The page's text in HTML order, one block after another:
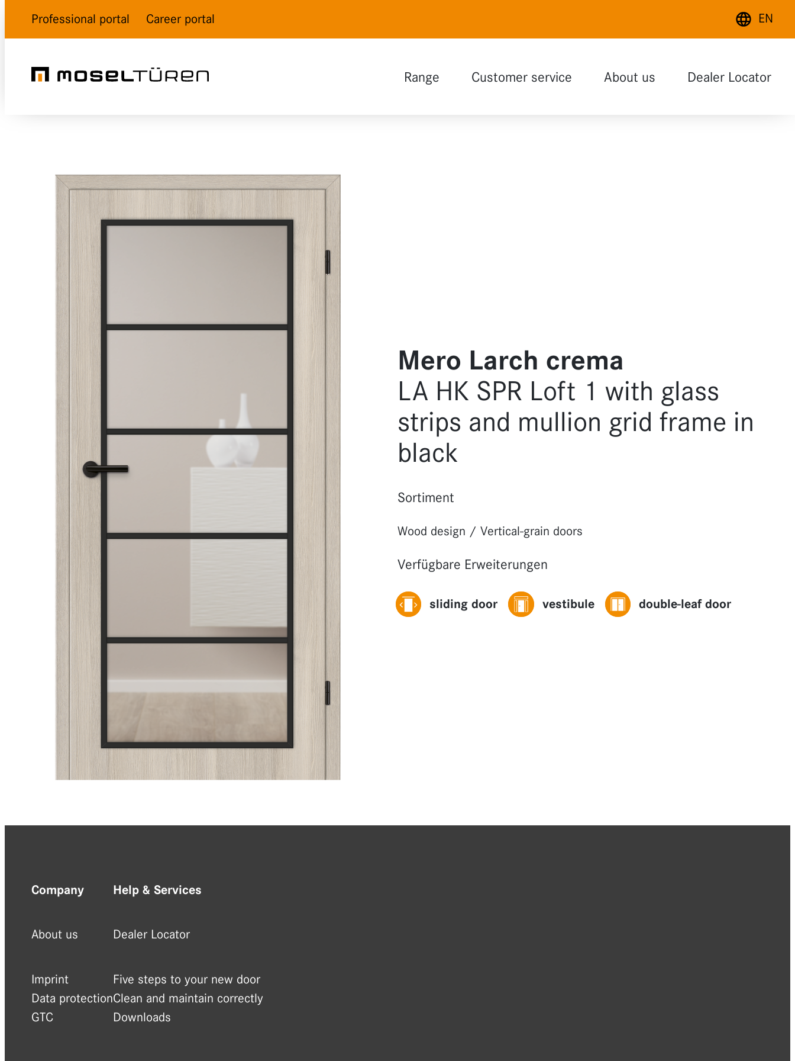
Professional portal Career portal EN
Range
Customer service About us Dealer Locator
Mero Larch crema
LA HK SPR Loft 1 with glass
strips and mullion grid frame in
black
Sortiment
Wood design / Vertical-grain doors
Verfügbare Erweiterungen
sliding door vestibule double-leaf door
Company
About us
Imprint
Data protection
GTC
Help & Services
Dealer Locator
Five steps to your new door
Clean and maintain correctly
Downloads